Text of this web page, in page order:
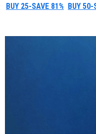
BUY 25-SAVE 81% BUY 50-